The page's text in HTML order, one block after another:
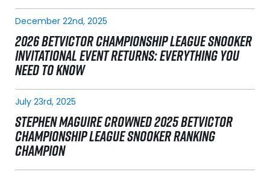
December 22nd, 2025
2026 BETVICTOR CHAMPIONSHIP LEAGUE SNOOKER
INVITATIONAL EVENT RETURNS: EVERYTHING YOU
NEED TO KNOW
July 23rd, 2025
STEPHEN MAGUIRE CROWNED 2025 BETVICTOR
CHAMPIONSHIP LEAGUE SNOOKER RANKING
CHAMPION